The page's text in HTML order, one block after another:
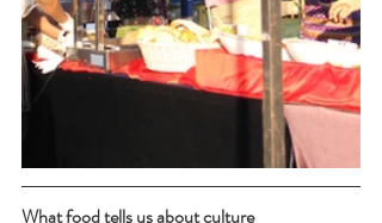
What food tells us about culture